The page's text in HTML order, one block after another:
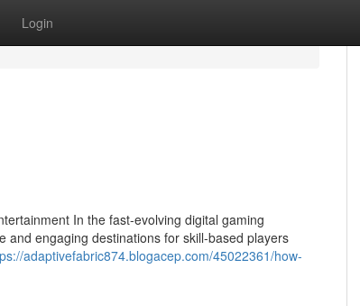
Login
In the fast-evolving digital gaming
and engaging destinations for skill-based players
adaptivefabric874.blogacep.com/45022361/how-